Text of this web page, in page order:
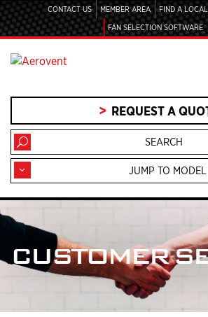
CONTACT US MEMBER AREA FIND A
FAN SELECTION SOFTWARE
REQUEST A
JUMP TO MODEL
CUSTOMER